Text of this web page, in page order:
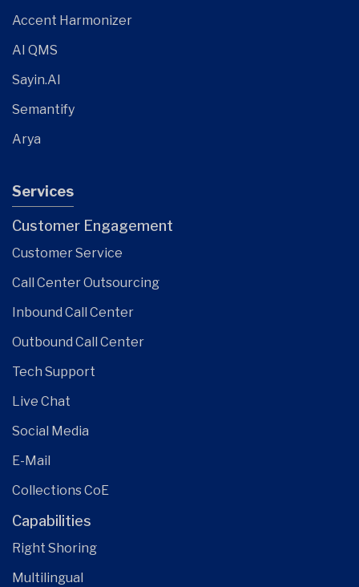
Accent Harmonizer
AI QMS
Sayin.AI
Semantify
Arya
Services
Customer Engagement
Customer Service
Call Center Outsourcing
Inbound Call Center
Outbound Call Center
Tech Support
Live Chat
Social Media
E-Mail
Collections CoE
Capabilities
Right Shoring
Multilingual